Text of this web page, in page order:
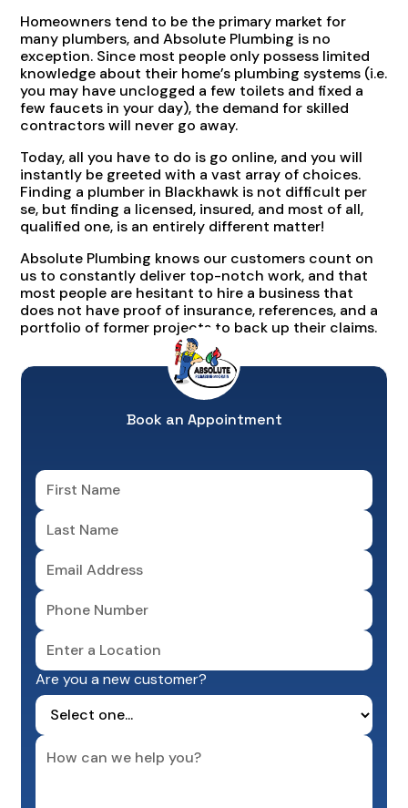
Homeowners tend to be the primary market for
many plumbers, and Absolute Plumbing is no
exception. Since most people only possess limited
knowledge about their home’s plumbing systems (i.e.
you may have unclogged a few toilets and fixed a
few faucets in your day), the demand for skilled
contractors will never go away.
Today, all you have to do is go online, and you will
instantly be greeted with a vast array of choices.
Finding a plumber in Blackhawk is not difficult per
se, but finding a licensed, insured, and most of all,
qualified one, is an entirely different matter!
Absolute Plumbing knows our customers count on
us to constantly deliver top-notch work, and that
most people are hesitant to hire a business that
does not have proof of insurance, references, and a
portfolio of former projects to back up their claims.
Book an Appointment
Are you a new customer?